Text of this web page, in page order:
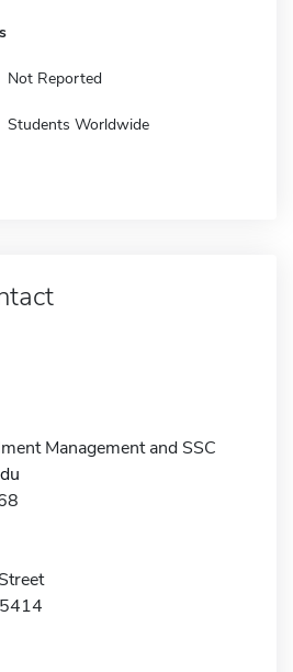
Not Reported
Students Worldwide
Management and SSC